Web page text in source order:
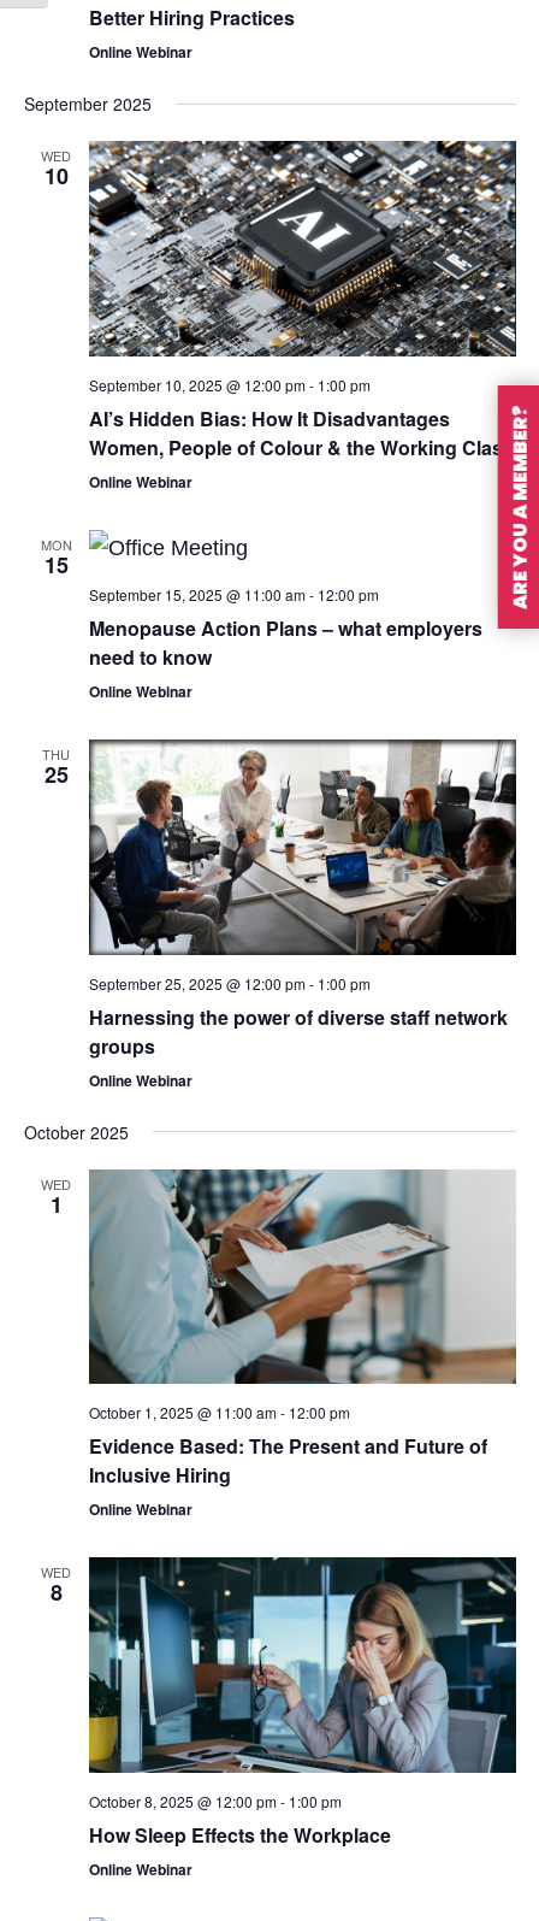
Better Hiring Practices
Online Webinar
September 2025
WED
10
September 10, 2025 @ 12:00 pm- 1:00 pm
AI’s Hidden Bias: How It Disadvantages
Women, People of Colour & the Working Class
Online Webinar
MON
15
September 15, 2025 @ 11:00 am- 12:00 pm
Menopause Action Plans – what employers
need to know
Online Webinar
THU
25
September 25, 2025 @ 12:00 pm- 1:00 pm
Harnessing the power of diverse staff network
groups
Online Webinar
October 2025
WED
1
October 1, 2025 @ 11:00 am- 12:00 pm
Evidence Based: The Present and Future of
Inclusive Hiring
Online Webinar
WED
8
October 8, 2025 @ 12:00 pm- 1:00 pm
How Sleep Effects the Workplace
Online Webinar
ARE YOU A MEMBER?